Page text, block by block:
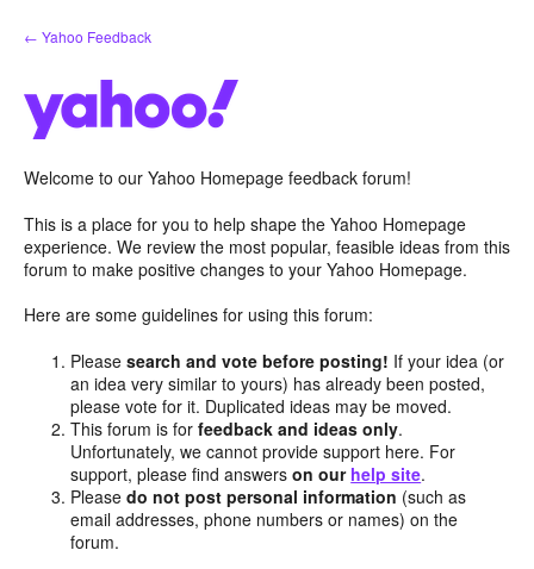
Skip
to
← Yahoo Feedback
Welcome to our Yahoo Homepage feedback forum!
This is a place for you to help shape the Yahoo Homepage
experience. We review the most popular, feasible ideas from this
forum to make positive changes to your Yahoo Homepage.
Here are some guidelines for using this forum:
Pleasesearch and vote before posting! If your idea (or
an idea very similar to yours) has already been posted,
please vote for it. Duplicated ideas may be moved.
This forum is forfeedback and ideas only.
Unfortunately, we cannot provide support here. For
support, please find answerson our help site.
Pleasedo not post personal information (such as
email addresses, phone numbers or names) on the
forum.